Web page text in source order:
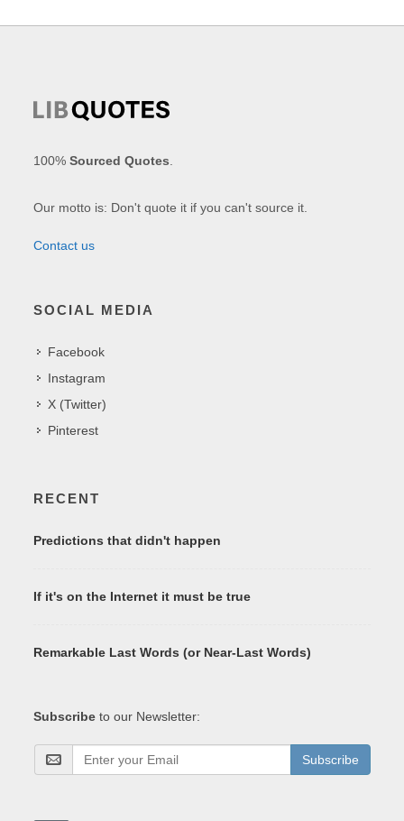
100%Sourced Quotes
Our motto is: Don't quote it if you can't source it.
Contact us
SOCIAL MEDIA
Facebook
Instagram
X (Twitter)
Pinterest
RECENT
Predictions that didn't happen
If it's on the Internet it must be true
Remarkable Last Words (or Near-Last Words)
Subscribe to our Newsletter:
Subscribe